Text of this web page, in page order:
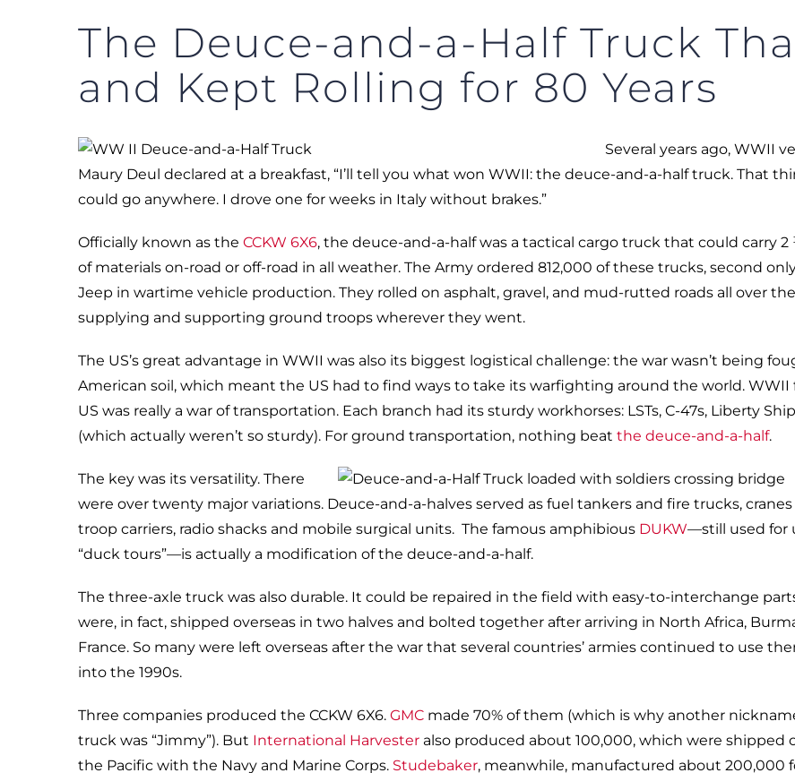
The Deuce-and-a-Half Truck
and Kept Rolling for 80 Years
Several years ago, WWII
Maury Deul declared at a breakfast, “I’ll tell you what won WWII: the deuce-and-a-half truck. That
could go anywhere. I drove one for weeks in Italy without brakes.”
Officially known as the CCKW 6X6, the deuce-and-a-half was a tactical cargo truck that could carry
of materials on-road or off-road in all weather. The Army ordered 812,000 of these trucks, second
Jeep in wartime vehicle production. They rolled on asphalt, gravel, and mud-rutted roads all over
supplying and supporting ground troops wherever they went.
The US’s great advantage in WWII was also its biggest logistical challenge: the war wasn’t being
American soil, which meant the US had to find ways to take its warfighting around the world. WWII
US was really a war of transportation. Each branch had its sturdy workhorses: LSTs, C-47s, Liberty
(which actually weren’t so sturdy). For ground transportation, nothing beat the deuce-and-a-half.
The key was its versatility. There
were over twenty major variations. Deuce-and-a-halves served as fuel tankers and fire trucks, cranes
troop carriers, radio shacks and mobile surgical units. The famous amphibious DUKW—still used for
“duck tours”—is actually a modification of the deuce-and-a-half.
The three-axle truck was also durable. It could be repaired in the field with easy-to-interchange
were, in fact, shipped overseas in two halves and bolted together after arriving in North Africa,
France. So many were left overseas after the war that several countries’ armies continued to use
into the 1990s.
Three companies produced the CCKW 6X6. GMC made 70% of them (which is why another
truck was “Jimmy”). But International Harvester also produced about 100,000, which were shipped
the Pacific with the Navy and Marine Corps. Studebaker, meanwhile, manufactured about 200,000